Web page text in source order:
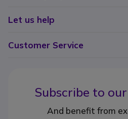
Let us help
Customer Service
Subscribe to
And benefit from